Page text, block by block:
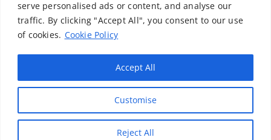
serve personalised ads or content, and analyse our
traffic. By clicking "Accept All", you consent to our use
of cookies. Cookie Policy
Customise
Reject All
Accept All
permission, please contact:chairman@thenabd.org.uk
Governed by UK copyright law.
Charity Numbers:
Englands & Wales – 1040907
Scotland – SCO39897